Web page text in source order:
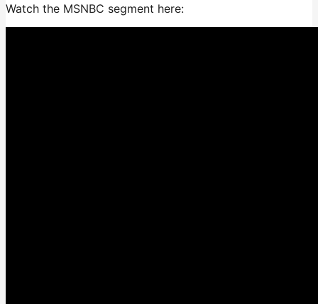
Watch the MSNBC segment here: